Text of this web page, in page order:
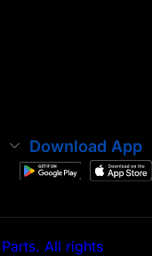
Download App
All rights